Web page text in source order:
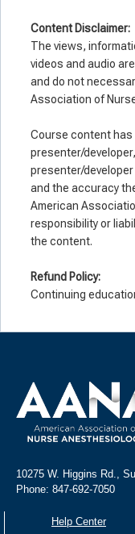
Content Disclaimer:
The views,
videos and audio
and do not
Association of
Course content has
presenter/
presenter/
and the accuracy
American
responsibility or
the content.
Refund Policy:
Continuing
10275 W. Higgins Rd.,
Phone: 847-692-7050
Help Center